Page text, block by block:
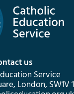
us
Service
London, SW1V